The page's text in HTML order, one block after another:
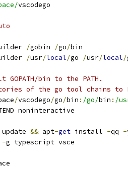
vscodego
/gobin /go/bin
/usr/local/go /usr/local/
GOPATH/bin to the PATH.
of the go tool chains to
/vscodego/go/bin : /go/bin : /
noninteractive
&& apt-get install -qq -
-g typescript vsce